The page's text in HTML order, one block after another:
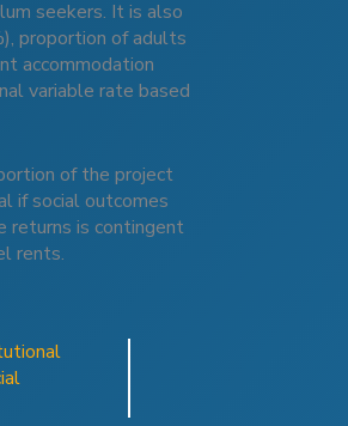
seekers. It is also
proportion of adults
accommodation
variable rate based
of the project
if social outcomes
returns is contingent
rents.